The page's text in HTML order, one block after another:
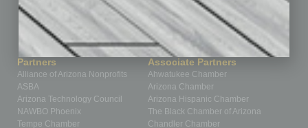
Special Section
Startups
Technology
Partners
Alliance of Arizona Nonprofits
ASBA
Arizona Technology Council
NAWBO Phoenix
Tempe Chamber
Associate Partners
Ahwatukee Chamber
Arizona Chamber
Arizona Hispanic Chamber
The Black Chamber of Arizona
Chandler Chamber